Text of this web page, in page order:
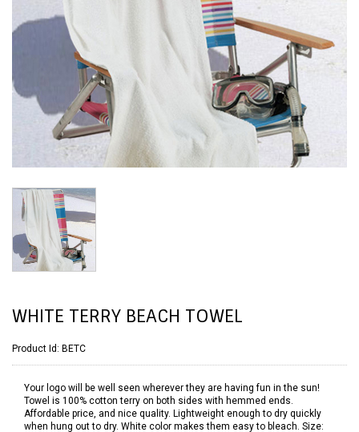
WHITE TERRY BEACH TOWEL
Product Id: BETC
Your logo will be well seen wherever they are having fun in the sun!
Towel is 100% cotton terry on both sides with hemmed ends.
Affordable price, and nice quality. Lightweight enough to dry quickly
when hung out to dry. White color makes them easy to bleach. Size: